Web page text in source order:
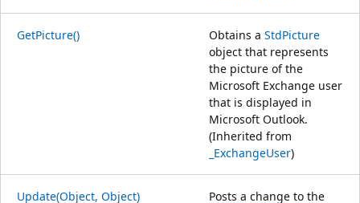
GetPicture() Obtains a StdPicture
object that represents
the picture of the
Microsoft Exchange user
that is displayed in
Microsoft Outlook.
(Inherited from
_ExchangeUser)
Update(Object, Object)
Posts a change to the